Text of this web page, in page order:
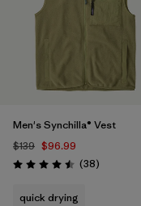
Men's Synchilla® Vest
$139 $96.99
Rating: 4.5 / 5 (38Reviews
)
quick drying